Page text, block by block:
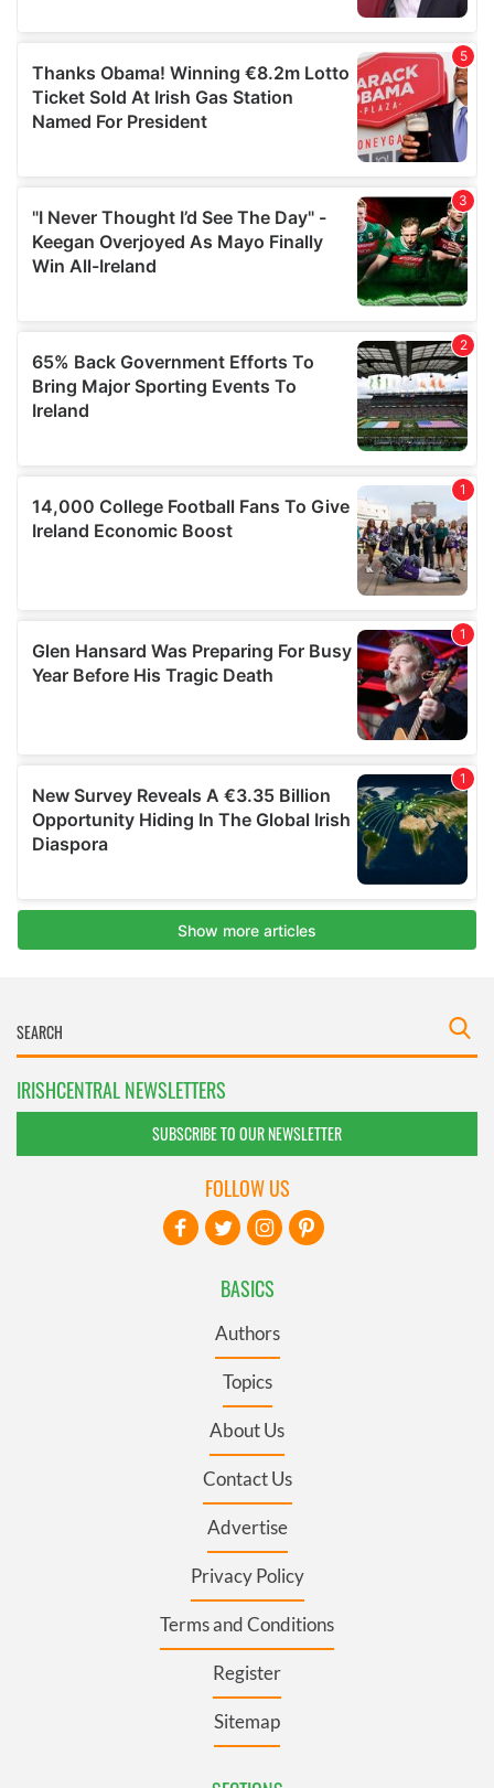
IRISHCENTRAL NEWSLETTERS
SUBSCRIBE TO OUR NEWSLETTER
BASICS
Authors
Topics
About Us
Contact Us
Advertise
Privacy Policy
Terms and Conditions
Register
Sitemap
FOLLOW US